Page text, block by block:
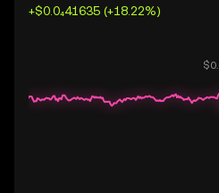
+$0.0₄41635 (+18.22%)